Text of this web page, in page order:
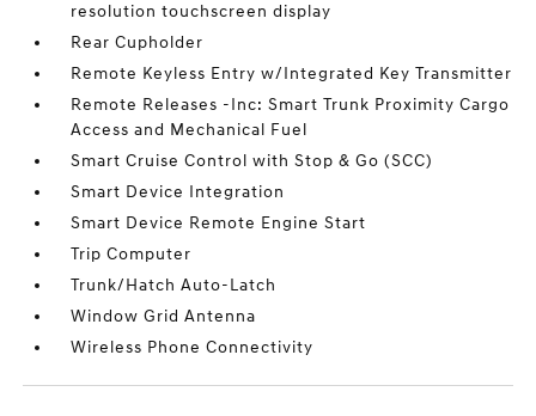
resolution touchscreen display
Rear Cupholder
Remote Keyless Entry w/Integrated Key Transmitter
Remote Releases -Inc: Smart Trunk Proximity Cargo
Access and Mechanical Fuel
Smart Cruise Control with Stop & Go (SCC)
Smart Device Integration
Smart Device Remote Engine Start
Trip Computer
Trunk/Hatch Auto-Latch
Window Grid Antenna
Wireless Phone Connectivity